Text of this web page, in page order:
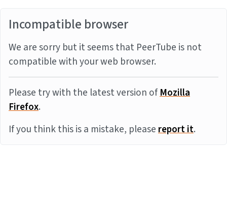
Incompatible browser
We are sorry but it seems that PeerTube is not
compatible with your web browser.
Please try with the latest version ofMozilla
Firefox.
If you think this is a mistake, pleasereport it.